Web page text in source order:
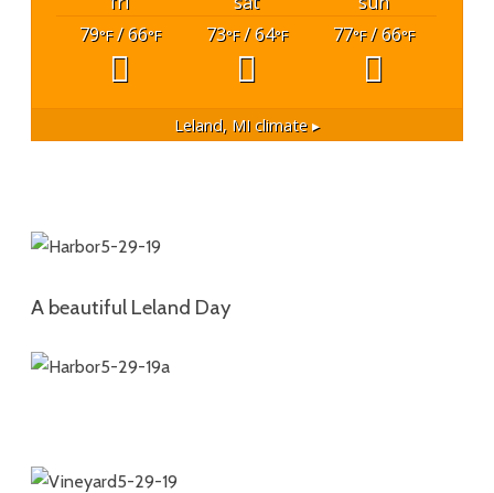
79°F/ 66°F 73°F/ 64°F 77°F/ 66°F
Leland, MI climate ▸
A beautiful Leland Day